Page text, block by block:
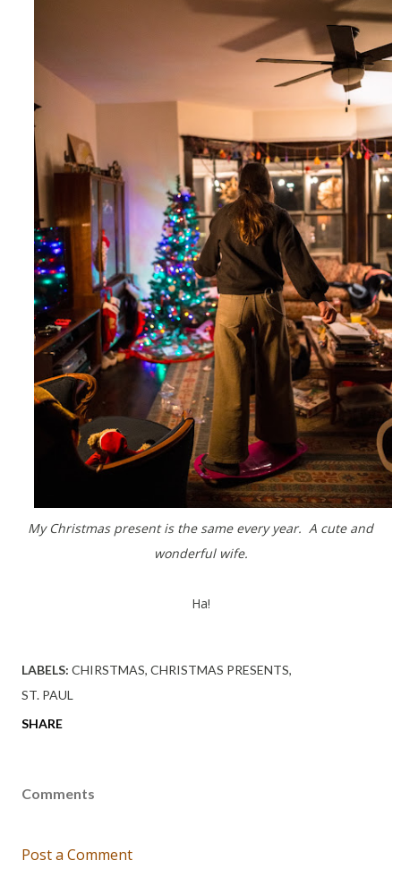
My Christmas present is the same every year. A cute and
wonderful wife.
Ha!
LABELS: CHIRSTMAS CHRISTMAS PRESENTS
ST. PAUL
SHARE
Comments
Post a Comment